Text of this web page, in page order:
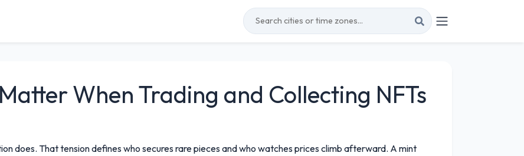
When Trading and Collecting NFTs
does. That tension defines who secures rare pieces and who watches prices climb afterward. A mint